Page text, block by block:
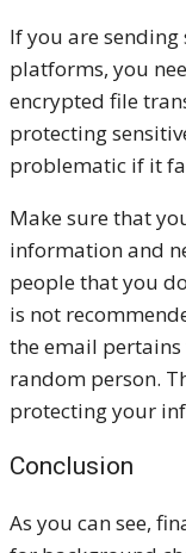
If you are
platforms, you
encrypted file
protecting
problematic if it
Make sure that
information and
people that you
is not
the email
random person.
protecting your
Conclusion
As you can see,